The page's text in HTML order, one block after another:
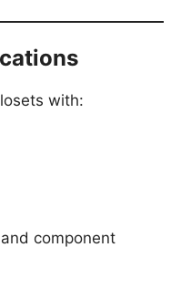
with:
component